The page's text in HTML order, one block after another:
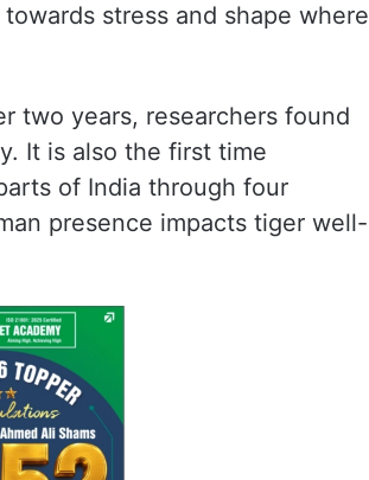
stress and shape where
two years, researchers found
It is also the first time
of India through four
presence impacts tiger well-